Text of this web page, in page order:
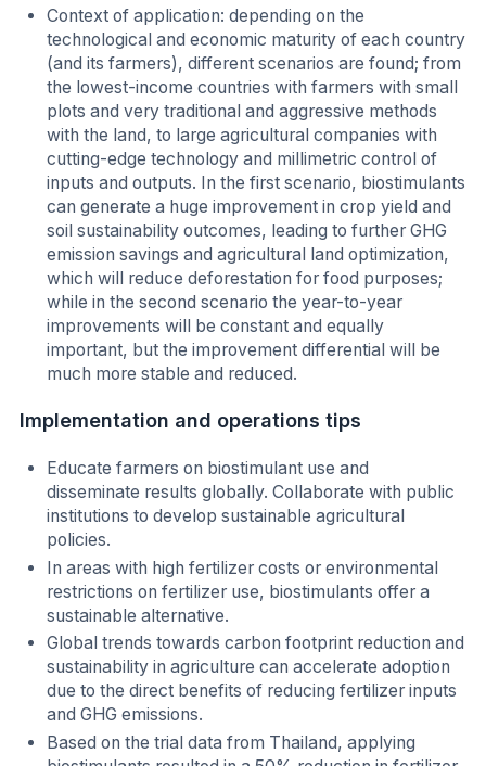
Context of application: depending on the
technological and economic maturity of each country
(and its farmers), different scenarios are found; from
the lowest-income countries with farmers with small
plots and very traditional and aggressive methods
with the land, to large agricultural companies with
cutting-edge technology and millimetric control of
inputs and outputs. In the first scenario, biostimulants
can generate a huge improvement in crop yield and
soil sustainability outcomes, leading to further GHG
emission savings and agricultural land optimization,
which will reduce deforestation for food purposes;
while in the second scenario the year-to-year
improvements will be constant and equally
important, but the improvement differential will be
much more stable and reduced.
Implementation and operations tips
Educate farmers on biostimulant use and
disseminate results globally. Collaborate with public
institutions to develop sustainable agricultural
policies.
In areas with high fertilizer costs or environmental
restrictions on fertilizer use, biostimulants offer a
sustainable alternative.
Global trends towards carbon footprint reduction and
sustainability in agriculture can accelerate adoption
due to the direct benefits of reducing fertilizer inputs
and GHG emissions.
Based on the trial data from Thailand, applying